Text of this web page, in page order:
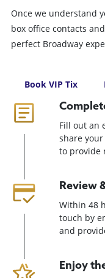
Once we understand
box office contacts
perfect Broadway
Book VIP Tix
Fill out an
share
to provide
Review
Within 48
touch by
and
Enjoy